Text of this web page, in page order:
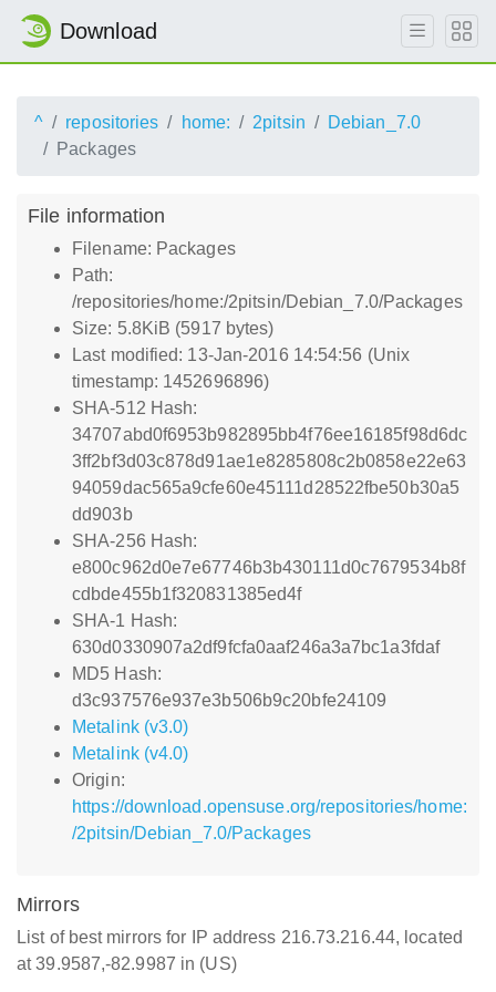
Download
^ repositories home: 2pitsin
Debian_7.0
Packages
File information
Filename: Packages
Path:
/repositories/home:/2pitsin/Debian_7.0/Packages
Size: 5.8KiB (5917 bytes)
Last modified: 13-Jan-2016 14:54:56 (Unix
timestamp: 1452696896)
SHA-512 Hash:
34707abd0f6953b982895bb4f76ee16185f98d6dc
3ff2bf3d03c878d91ae1e8285808c2b0858e22e63
94059dac565a9cfe60e45111d28522fbe50b30a5
dd903b
SHA-256 Hash:
e800c962d0e7e67746b3b430111d0c7679534b8f
cdbde455b1f320831385ed4f
SHA-1 Hash:
630d0330907a2df9fcfa0aaf246a3a7bc1a3fdaf
MD5 Hash:
d3c937576e937e3b506b9c20bfe24109
Metalink (v3.0)
Metalink (v4.0)
Origin:
https://download.opensuse.org/repositories/home:
/2pitsin/Debian_7.0/Packages
Mirrors
List of best mirrors for IP address 216.73.216.44, located
at 39.9587,-82.9987 in (US)